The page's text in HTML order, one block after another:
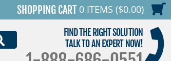
SHOPPING CART 0 ITEMS ($0.00)
FIND THE RIGHT SOLUTION
TALK TO AN EXPERT NOW!